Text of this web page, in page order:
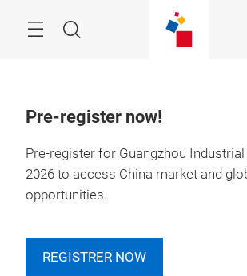
NavigationSearch
Pre-register now!
Pre-register for Guangzhou
2026 to access China market and
opportunities.
REGISTRER NOW
4 – 6 March 2026
Guangzhou, China
More